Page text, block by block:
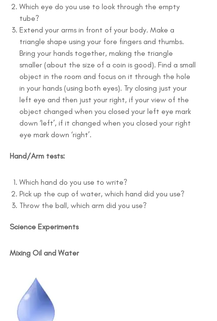
Which eye do you use to look through the empty
tube?
Extend your arms in front of your body. Make a
triangle shape using your fore fingers and thumbs.
Bring your hands together, making the triangle
smaller (about the size of a coin is good). Find a small
object in the room and focus on it through the hole
in your hands (using both eyes). Try closing just your
left eye and then just your right, if your view of the
object changed when you closed your left eye mark
down ‘left’, if it changed when you closed your right
eye mark down ‘right’.
Hand/Arm tests:
Which hand do you use to write?
Pick up the cup of water, which hand did you use?
Throw the ball, which arm did you use?
Science Experiments
Mixing Oil and Water